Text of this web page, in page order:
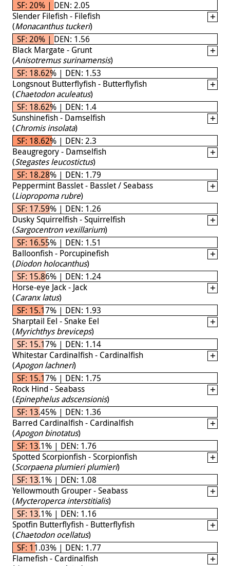
SF: 20% | DEN: 2.05
Slender Filefish - Filefish
(Monacanthus tuckeri)
SF: 20% | DEN: 1.56
Black Margate - Grunt
(Anisotremus surinamensis)
SF: 18.62% | DEN: 1.53
Longsnout Butterflyfish - Butterflyfish
(Chaetodon aculeatus)
SF: 18.62% | DEN: 1.4
Sunshinefish - Damselfish
(Chromis insolata)
SF: 18.62% | DEN: 2.3
Beaugregory - Damselfish
(Stegastes leucostictus)
SF: 18.28% | DEN: 1.79
Peppermint Basslet - Basslet / Seabass
(Liopropoma rubre)
SF: 17.59% | DEN: 1.26
Dusky Squirrelfish - Squirrelfish
(Sargocentron vexillarium)
SF: 16.55% | DEN: 1.51
Balloonfish - Porcupinefish
(Diodon holocanthus)
SF: 15.86% | DEN: 1.24
Horse-eye Jack - Jack
(Caranx latus)
SF: 15.17% | DEN: 1.93
Sharptail Eel - Snake Eel
(Myrichthys breviceps)
SF: 15.17% | DEN: 1.14
Whitestar Cardinalfish - Cardinalfish
(Apogon lachneri)
SF: 15.17% | DEN: 1.75
Rock Hind - Seabass
(Epinephelus adscensionis)
SF: 13.45% | DEN: 1.36
Barred Cardinalfish - Cardinalfish
(Apogon binotatus)
SF: 13.1% | DEN: 1.76
Spotted Scorpionfish - Scorpionfish
(Scorpaena plumieri plumieri)
SF: 13.1% | DEN: 1.08
Yellowmouth Grouper - Seabass
(Mycteroperca interstitialis)
SF: 13.1% | DEN: 1.16
Spotfin Butterflyfish - Butterflyfish
(Chaetodon ocellatus)
SF: 11.03% | DEN: 1.77
Flamefish - Cardinalfish